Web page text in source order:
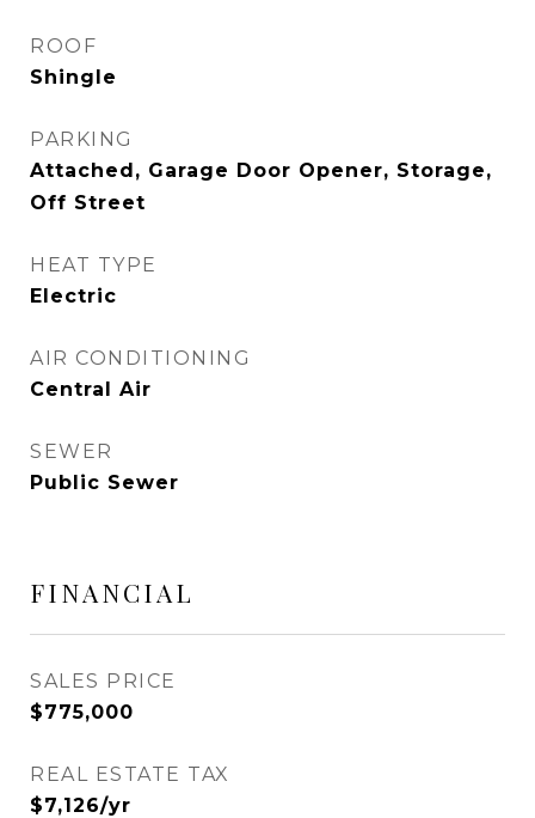
ROOF
Shingle
PARKING
Attached, Garage Door Opener, Storage,
Off Street
HEAT TYPE
Electric
AIR CONDITIONING
Central Air
SEWER
Public Sewer
FINANCIAL
SALES PRICE
$775,000
REAL ESTATE TAX
$7,126/yr